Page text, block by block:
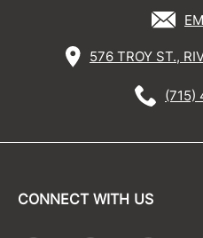
576 TROY ST.,
(715)
CONNECT WITH US